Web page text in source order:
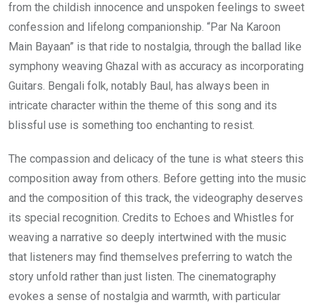
from the childish innocence and unspoken feelings to sweet
confession and lifelong companionship. “Par Na Karoon
Main Bayaan” is that ride to nostalgia, through the ballad like
symphony weaving Ghazal with as accuracy as incorporating
Guitars. Bengali folk, notably Baul, has always been in
intricate character within the theme of this song and its
blissful use is something too enchanting to resist.
The compassion and delicacy of the tune is what steers this
composition away from others. Before getting into the music
and the composition of this track, the videography deserves
its special recognition. Credits to Echoes and Whistles for
weaving a narrative so deeply intertwined with the music
that listeners may find themselves preferring to watch the
story unfold rather than just listen. The cinematography
evokes a sense of nostalgia and warmth, with particular